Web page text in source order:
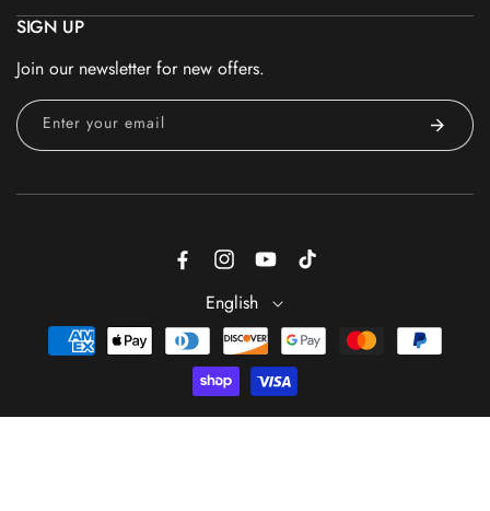
SIGN UP
Join our newsletter for new offers.
Enter your email
FacebookInstagramYouTubeTikTok
English
Payment
methods